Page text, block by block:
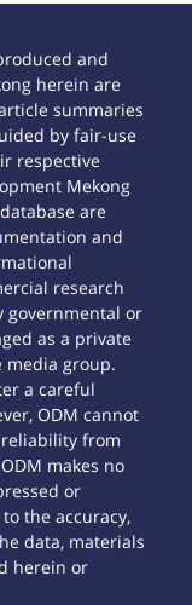
and
herein are
summaries
by fair-use
respective
Mekong
are
and
research
governmental or
as a private
media group.
a careful
ODM cannot
reliability from
makes no
or
the accuracy,
data, materials
herein or